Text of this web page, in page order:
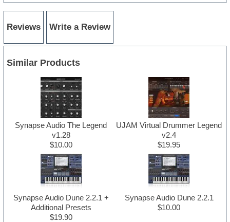
Reviews Write a Review
Similar Products
Synapse Audio The Legend
v1.28
$10.00
UJAM Virtual Drummer Legend
v2.4
$19.95
Synapse Audio Dune 2.2.1 +
Additional Presets
$19.90
Synapse Audio Dune 2.2.1
$10.00